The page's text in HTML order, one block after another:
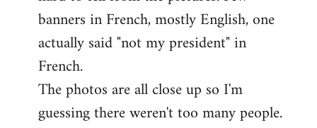
banners in French, mostly English, one
actually said "not my president" in
French.
The photos are all close up so I'm
guessing there weren't too many people.